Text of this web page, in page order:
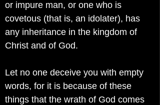
or impure man, or one who is
covetous (that is, an idolater), has
any inheritance in the kingdom of
Christ and of God.
Let no one deceive you with empty
words, for it is because of these
things that the wrath of God comes